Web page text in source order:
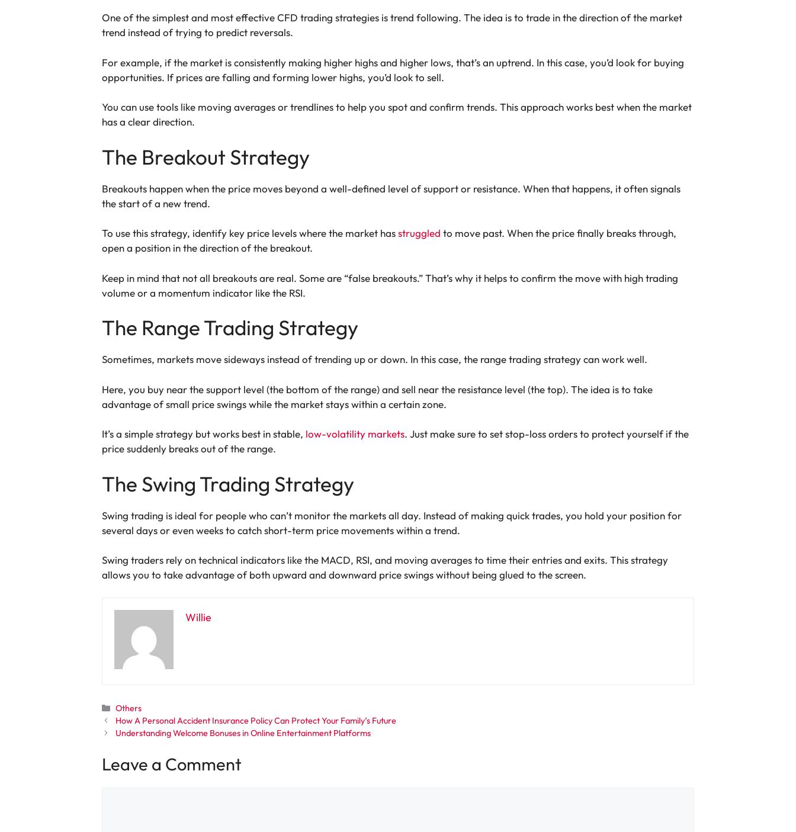
One of the simplest and most effective CFD trading strategies is trend following. The idea is to trade in the direction of the market
trend instead of trying to predict reversals.
For example, if the market is consistently making higher highs and higher lows, that’s an uptrend. In this case, you’d look for buying
opportunities. If prices are falling and forming lower highs, you’d look to sell.
You can use tools like moving averages or trendlines to help you spot and confirm trends. This approach works best when the market
has a clear direction.
The Breakout Strategy
Breakouts happen when the price moves beyond a well-defined level of support or resistance. When that happens, it often signals
the start of a new trend.
To use this strategy, identify key price levels where the market hasstruggled to move past. When the price finally breaks through,
open a position in the direction of the breakout.
Keep in mind that not all breakouts are real. Some are “false breakouts.” That’s why it helps to confirm the move with high trading
volume or a momentum indicator like the RSI.
The Range Trading Strategy
Sometimes, markets move sideways instead of trending up or down. In this case, the range trading strategy can work well.
Here, you buy near the support level (the bottom of the range) and sell near the resistance level (the top). The idea is to take
advantage of small price swings while the market stays within a certain zone.
It’s a simple strategy but works best in stable, low-volatility markets. Just make sure to set stop-loss orders to protect yourself if the
price suddenly breaks out of the range.
The Swing Trading Strategy
Swing trading is ideal for people who can’t monitor the markets all day. Instead of making quick trades, you hold your position for
several days or even weeks to catch short-term price movements within a trend.
Swing traders rely on technical indicators like the MACD, RSI, and moving averages to time their entries and exits. This strategy
allows you to take advantage of both upward and downward price swings without being glued to the screen.
Willie
Categories
Others
How A Personal Accident Insurance Policy Can Protect Your Family’s Future
Understanding Welcome Bonuses in Online Entertainment Platforms
Leave a Comment